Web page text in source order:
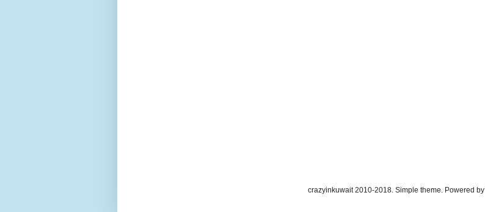
crazyinkuwait 2010-2018. Simple theme. Powered by